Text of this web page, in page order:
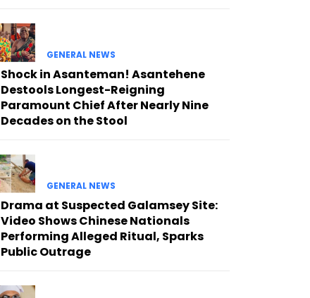
GENERAL NEWS
Shock in Asanteman! Asantehene
Destools Longest-Reigning
Paramount Chief After Nearly Nine
Decades on the Stool
GENERAL NEWS
Drama at Suspected Galamsey Site:
Video Shows Chinese Nationals
Performing Alleged Ritual, Sparks
Public Outrage